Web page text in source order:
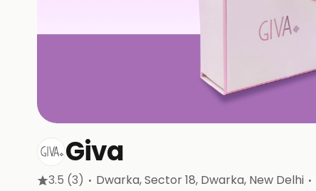
Giva
3.5 (3) · Dwarka, Sector 18, Dwarka, New Delhi ·